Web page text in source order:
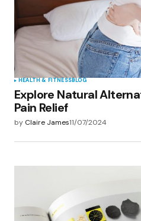
HEALTH & FITNESSBLOG
Explore Natural
Pain Relief
by Claire James11/07/2024